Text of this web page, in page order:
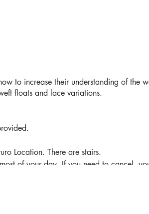
to increase their understanding of the
floats and lace variations.
Location. There are stairs.
of your day. If you need to cancel,